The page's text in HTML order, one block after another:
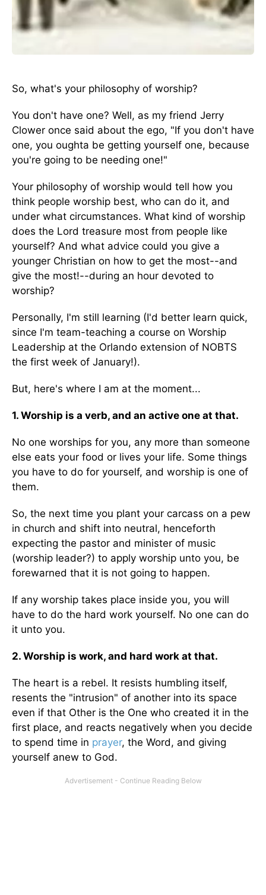
So, what's your philosophy of worship?
You don't have one? Well, as my friend Jerry
Clower once said about the ego, "If you don't have
one, you oughta be getting yourself one, because
you're going to be needing one!"
Your philosophy of worship would tell how you
think people worship best, who can do it, and
under what circumstances. What kind of worship
does the Lord treasure most from people like
yourself? And what advice could you give a
younger Christian on how to get the most--and
give the most!--during an hour devoted to
worship?
Personally, I'm still learning (I'd better learn quick,
since I'm team-teaching a course on Worship
Leadership at the Orlando extension of NOBTS
the first week of January!).
But, here's where I am at the moment...
1. Worship is a verb, and an active one at that.
No one worships for you, any more than someone
else eats your food or lives your life. Some things
you have to do for yourself, and worship is one of
them.
So, the next time you plant your carcass on a pew
in church and shift into neutral, henceforth
expecting the pastor and minister of music
(worship leader?) to apply worship unto you, be
forewarned that it is not going to happen.
If any worship takes place inside you, you will
have to do the hard work yourself. No one can do
it unto you.
2. Worship is work, and hard work at that.
The heart is a rebel. It resists humbling itself,
resents the "intrusion" of another into its space
even if that Other is the One who created it in the
first place, and reacts negatively when you decide
to spend time in prayer, the Word, and giving
yourself anew to God.